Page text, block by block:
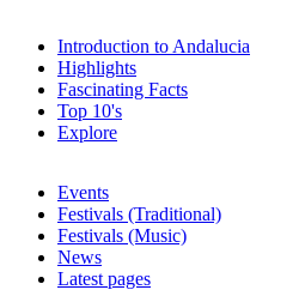
Introduction to Andalucia
Highlights
Fascinating Facts
Top 10's
Explore
Events
Festivals (Traditional)
Festivals (Music)
News
Latest pages